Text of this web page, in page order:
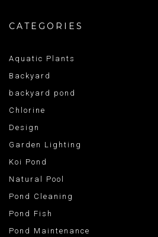
CATEGORIES
Aquatic Plants
Backyard
backyard pond
Chlorine
Design
Garden Lighting
Koi Pond
Natural Pool
Pond Cleaning
Pond Fish
Pond Maintenance